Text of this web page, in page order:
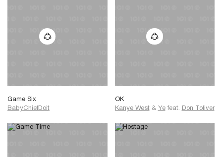
Game Six
BabyChiefDoit
OK
Kanye West & Ye feat. Don Toliver